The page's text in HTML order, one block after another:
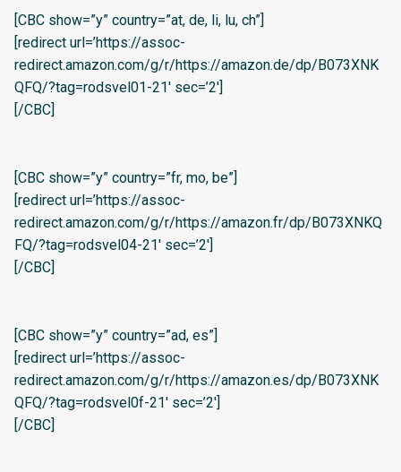
[CBC show=”y” country=”at, de, li, lu, ch”]
[redirect url=’https://assoc-
redirect.amazon.com/g/r/https://amazon.de/dp/B073XNK
QFQ/?tag=rodsvel01-21′ sec=’2′]
[/CBC]
[CBC show=”y” country=”fr, mo, be”]
[redirect url=’https://assoc-
redirect.amazon.com/g/r/https://amazon.fr/dp/B073XNKQ
FQ/?tag=rodsvel04-21′ sec=’2′]
[/CBC]
[CBC show=”y” country=”ad, es”]
[redirect url=’https://assoc-
redirect.amazon.com/g/r/https://amazon.es/dp/B073XNK
QFQ/?tag=rodsvel0f-21′ sec=’2′]
[/CBC]